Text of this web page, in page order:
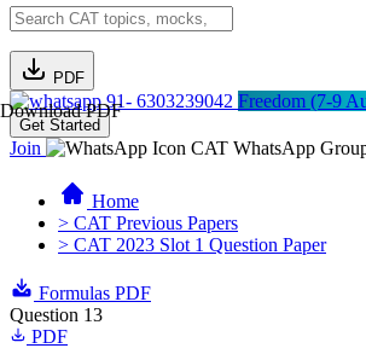
PDF
Download PDF91- 6303239042 Freedom (7-9
Get Started
Join CAT WhatsApp
Home
> CAT Previous Papers
> CAT 2023 Slot 1 Question Paper
Formulas PDF
Question 13
PDF